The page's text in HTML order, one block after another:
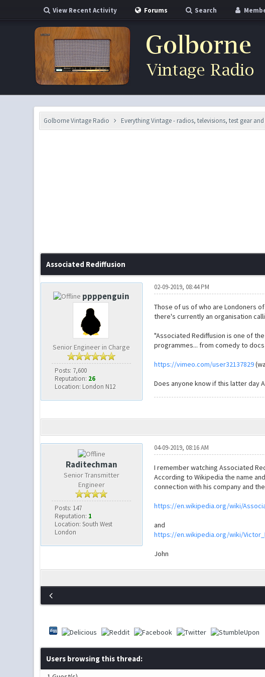
View Recent Activity Forums Search
Golborne Vintage Radio Everything Vintage - radios, televisions, test gear
Associated Rediffusion
ppppenguin
Senior Engineer in Charge
Posts: 7,600
Reputation: 26
Location: London N12
02-09-2019, 08:44 PM
Those of us of who are Londoners
there's currently an organisation
"Associated Rediffusion is one of
programmes... from comedy to
https://vimeo.com/user32137829
Does anyone know if this latter day
Raditechman
Senior Transmitter
Engineer
Posts: 147
Reputation: 1
Location: South West
London
04-09-2019, 08:16 AM
I remember watching Associated
According to Wikipedia the name
connection with his company and
https://en.wikipedia.org/wiki/
and
https://en.wikipedia.org/wiki/
John
Users browsing this thread: